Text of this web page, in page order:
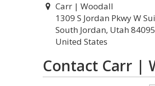
Carr | Woodall
1309 S Jordan Pkwy W
South Jordan, Utah 84095
United States
Contact Carr |